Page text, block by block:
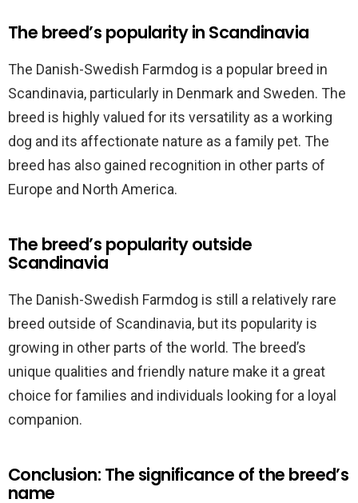
The breed’s popularity in Scandinavia
The Danish-Swedish Farmdog is a popular breed in
Scandinavia, particularly in Denmark and Sweden. The
breed is highly valued for its versatility as a working
dog and its affectionate nature as a family pet. The
breed has also gained recognition in other parts of
Europe and North America.
The breed’s popularity outside
Scandinavia
The Danish-Swedish Farmdog is still a relatively rare
breed outside of Scandinavia, but its popularity is
growing in other parts of the world. The breed’s
unique qualities and friendly nature make it a great
choice for families and individuals looking for a loyal
companion.
Conclusion: The significance of the breed’s
name